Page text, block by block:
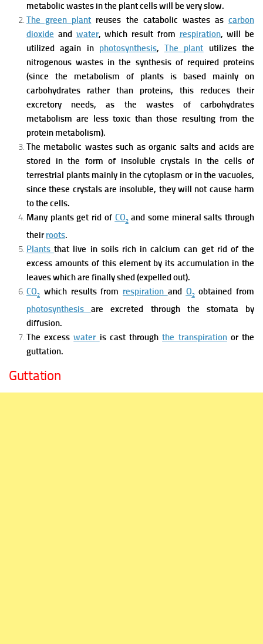
metabolic wastes in the plant cellswill be very slow.
The green plant reuses the catabolic wastes as carbon
dioxide and water, which result from respiration, will be
utilized again in photosynthesis,The plant utilizesthe
nitrogenous wastes in the synthesis of required proteins
(since the metabolism of plants is based mainly on
carbohydrates rather than proteins, this reduces their
excretory needs, as the wastes of carbohydrates
metabolism are less toxic than those resulting from the
protein metabolism).
The metabolic wastes such as organic salts and acids are
stored in the form of insoluble crystals in the cells of
terrestrial plants mainly in the cytoplasm or in the vacuoles,
since these crystals are insoluble, they will not cause harm
to the cells.
Many plants get rid of CO2and some mineral salts through
theirroots.
Plants that live in soils rich in calcium can get rid of the
excess amounts of this element by its accumulation in the
leaves which are finally shed (expelled out).
CO2 which results from respiration and O2obtained from
photosynthesis
are excreted through the stomataby
diffusion.
The excesswater is cast throughthe transpirationor the
guttation.
Guttation